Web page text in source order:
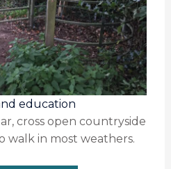
education
cross open countryside
walk in most weathers.